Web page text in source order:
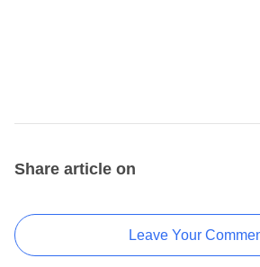
Share article on
Leave Your